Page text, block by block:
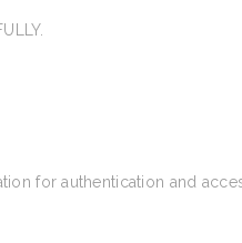
for authentication and